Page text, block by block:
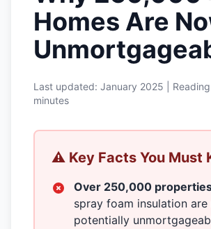
Homes Are
Last updated: January 2025 |
minutes
⚠️ Key Facts You Must
Over 250,000
spray foam insulation are
potentially